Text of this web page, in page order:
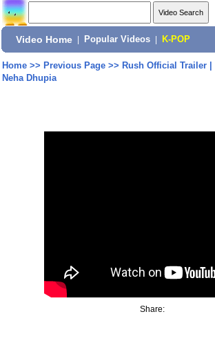
Video Home Popular Videos K-POP
Home>> Previous Page>> Rush Official Trailer
Neha Dhupia
Share: